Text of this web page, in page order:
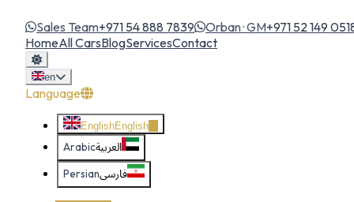
Sales Team+971 54 888 7839 Orban · GM+971 52 149
HomeAll CarsBlogServicesContact
en
Language
EnglishEnglish
العربيةArabic
فارسیPersian